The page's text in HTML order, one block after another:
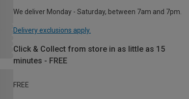
We deliver Monday - Saturday, between 7am and 7pm.
Delivery exclusions apply.
Click & Collect from store in as little as 15
minutes - FREE
FREE